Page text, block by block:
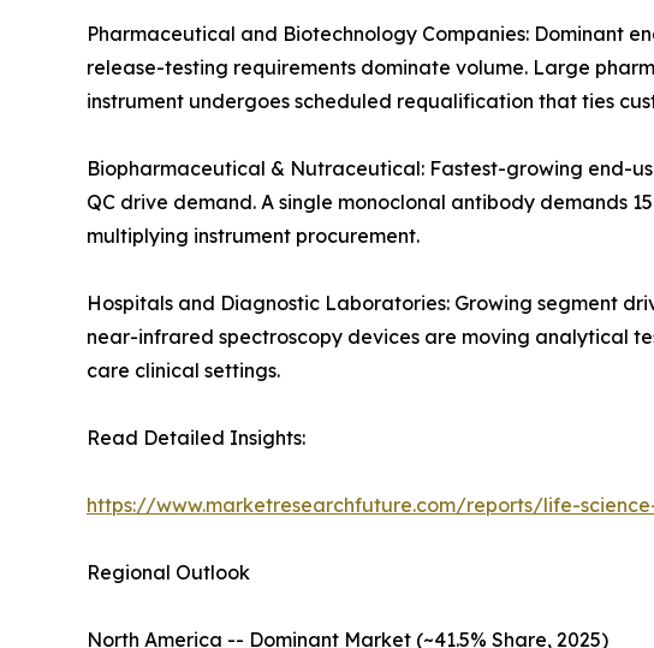
Pharmaceutical and Biotechnology Companies: Dominant
release-testing requirements dominate volume. Large
instrument undergoes scheduled requalification that ties
Biopharmaceutical & Nutraceutical: Fastest-growing end-
QC drive demand. A single monoclonal antibody demands
multiplying instrument procurement.
Hospitals and Diagnostic Laboratories: Growing segment
near-infrared spectroscopy devices are moving analytical
care clinical settings.
Read Detailed Insights:
https://www.marketresearchfuture.com/reports/life-
Regional Outlook
North America -- Dominant Market (~41.5% Share, 2025)